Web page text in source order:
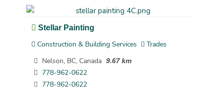
Stellar Painting
Construction & Building Services
Trades
Nelson, BC, Canada 9.67 km
778-962-0622
778-962-0622